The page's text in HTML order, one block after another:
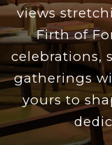
views
Firth of
celebrations,
gatherings
yours to